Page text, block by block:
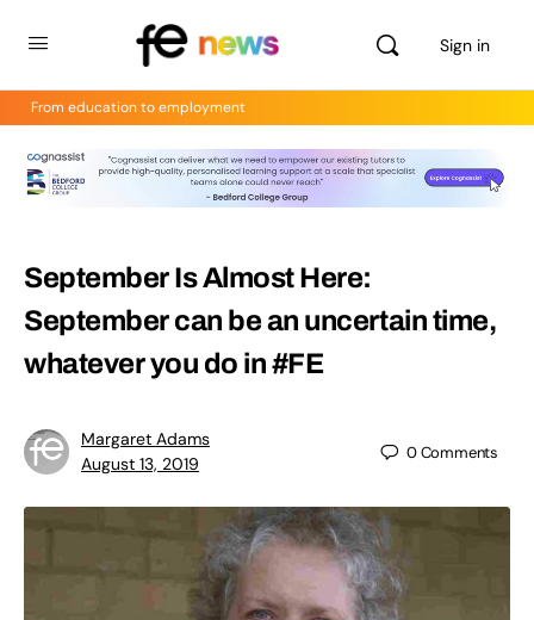
Sign in
From education to employment
September Is Almost Here:
September can be an uncertain time,
whatever you do in #FE
Margaret Adams
August 13, 2019
0Comments